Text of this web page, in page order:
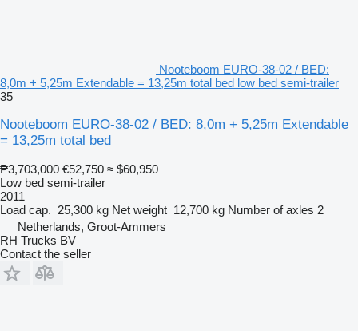
Nooteboom EURO-38-02 / BED:
8,0m + 5,25m Extendable = 13,25m total bed low bed semi-trailer
35
Nooteboom EURO-38-02 / BED: 8,0m + 5,25m Extendable
= 13,25m total bed
₱3,703,000 €52,750 ≈ $60,950
Low bed semi-trailer
2011
Load cap. 25,300 kg Net weight 12,700 kg Number of axles 2
Netherlands, Groot-Ammers
RH Trucks BV
Contact the seller